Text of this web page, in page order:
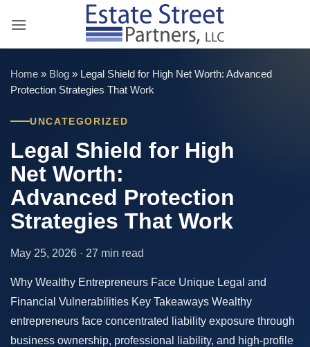
Home » Blog » Legal Shield for High Net Worth: Advanced
Protection Strategies That Work
UNCATEGORIZED
Legal Shield for High
Net Worth:
Advanced Protection
Strategies That Work
May 25, 2026 · 27 min read
Why Wealthy Entrepreneurs Face Unique Legal and
Financial Vulnerabilities Key Takeaways Wealthy
entrepreneurs face concentrated liability exposure through
business ownership, professional liability, and high-profile